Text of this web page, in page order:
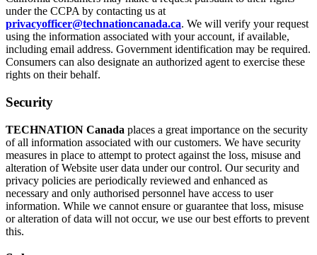
under the CCPA by contacting us at
privacyofficer@technationcanada.ca. We will verify your request
using the information associated with your account, if available,
including email address. Government identification may be required.
Consumers can also designate an authorized agent to exercise these
rights on their behalf.
Security
TECHNATION Canada places a great importance on the security
of all information associated with our customers. We have security
measures in place to attempt to protect against the loss, misuse and
alteration of Website user data under our control. Our security and
privacy policies are periodically reviewed and enhanced as
necessary and only authorised personnel have access to user
information. While we cannot ensure or guarantee that loss, misuse
or alteration of data will not occur, we use our best efforts to prevent
this.